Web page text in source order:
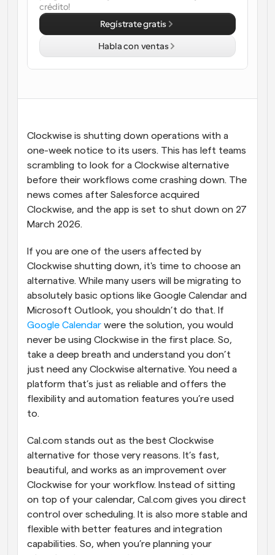
Flujos de trabajo
Automatiza la programación y los recordatorios
Blog
Mantente al día con las últimas noticias y
Enlaces de Grupo Dinámico
Reserva reuniones de forma fluida con varias personas
Webhooks
Recibe notificaciones cuando ocurra algo
Clockwise is shutting down operations with a
one-week notice to its users. This has left teams
scrambling to look for a Clockwise alternative
before their workflows come crashing down. The
news comes after Salesforce acquired
Clockwise, and the app is set to shut down on 27
March 2026.
If you are one of the users affected by
Clockwise shutting down, it's time to choose an
alternative. While many users will be migrating to
absolutely basic options like Google Calendar and
Google Calendar were the solution, you would
never be using Clockwise in the first place. So,
take a deep breath and understand you don’t
just need any Clockwise alternative. You need a
platform that’s just as reliable and offers the
flexibility and automation features you’re used
to.
Cal.com stands out as the best Clockwise
alternative for those very reasons. It’s fast,
beautiful, and works as an improvement over
Clockwise for your workflow. Instead of sitting
on top of your calendar, Cal.com gives you direct
control over scheduling. It is also more stable and
flexible with better features and integration
capabilities. So, when you’re planning your
crédito!
Regístrate gratis
Habla con ventas